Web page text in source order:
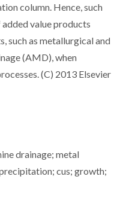
column. Hence, such
value products
such as metallurgical and
(AMD), when
(C) 2013 Elsevier
drainage; metal
cus; growth;